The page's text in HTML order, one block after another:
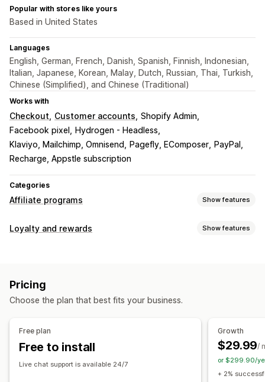
Popular with stores like yours
Based in United States
Languages
English, German, French, Danish, Spanish, Finnish, Indonesian,
Italian, Japanese, Korean, Malay, Dutch, Russian, Thai, Turkish,
Chinese (Simplified), and Chinese (Traditional)
Works with
Checkout Customer accounts Shopify Admin
Facebook pixel
Hydrogen - Headless
Klaviyo, Mailchimp, Omnisend
Pagefly, EComposer
PayPal
Recharge, Appstle subscription
Categories
Affiliate programs Show features
Commission options
Tiered benefits
Achievement tracking
Auto-tracking
Bulk link generation
Collection links
Loyalty and rewards Show features
Rewards you can offer
Pricing
Choose the plan that best fits your business.
Free plan
Free to install
Live chat support is available 24/7
Growth
$29.99/
or $299.90/
+ 2%